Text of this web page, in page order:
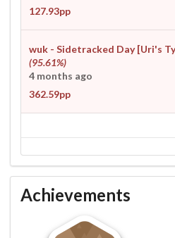
127.93pp
wuk - Sidetracked Day [Uri's
(95.61%)
4 months ago
362.59pp
Achievements